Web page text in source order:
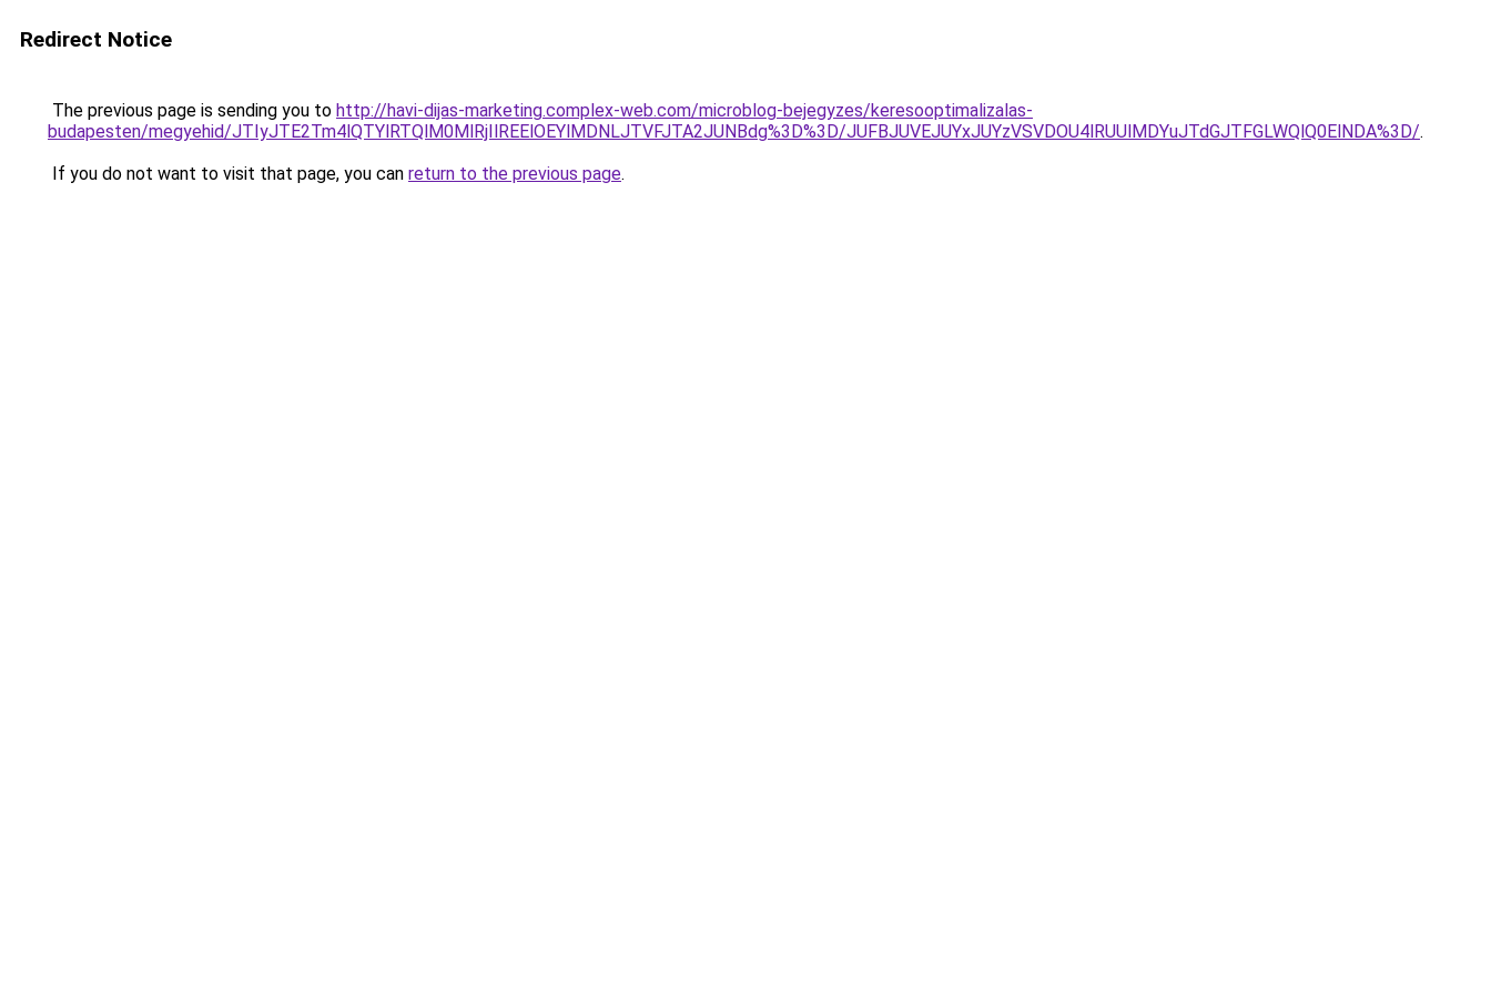
Redirect Notice
The previous page is sending you to http://havi-dijas-marketing.complex-web.com/microblog-bejegyzes/keresooptimalizalas-
budapesten/megyehid/JTIyJTE2Tm4lQTYlRTQlM0MlRjIlREElOEYlMDNLJTVFJTA2JUNBdg%3D%3D/JUFBJUVEJUYxJUYzVSVDOU4lRUUlMDYuJTdGJTFGLWQlQ0ElNDA%3D/.
If you do not want to visit that page, you can return to the previous page.